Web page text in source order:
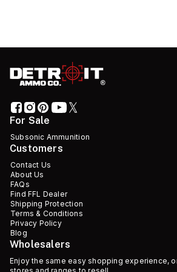
For Sale
Subsonic Ammunition
Customers
Contact Us
About Us
FAQs
Find FFL Dealer
Shipping Protection
Terms & Conditions
Privacy Policy
Blog
Wholesalers
Enjoy the same easy shopping experience,